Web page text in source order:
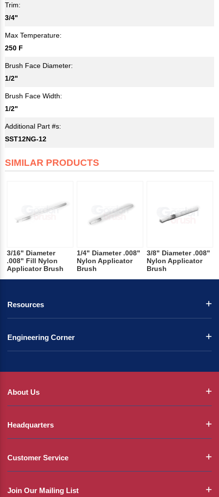
Trim:
3/4"
Max Temperature:
250 F
Brush Face Diameter:
1/2"
Brush Face Width:
1/2"
Additional Part #s:
SST12NG-12
SIMILAR PRODUCTS
3/16" Diameter
.008" Fill Nylon
Applicator Brush
1/4" Diameter .008"
Nylon Applicator
Brush
3/8" Diameter .008"
Nylon Applicator
Brush
Resources
Engineering Corner
About Us
Headquarters
Customer Service
Join Our Mailing List